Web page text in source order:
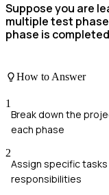
Suppose you are
multiple test
phase is
How to Answer
1
Break down the
each phase
2
Assign specific
responsibilities